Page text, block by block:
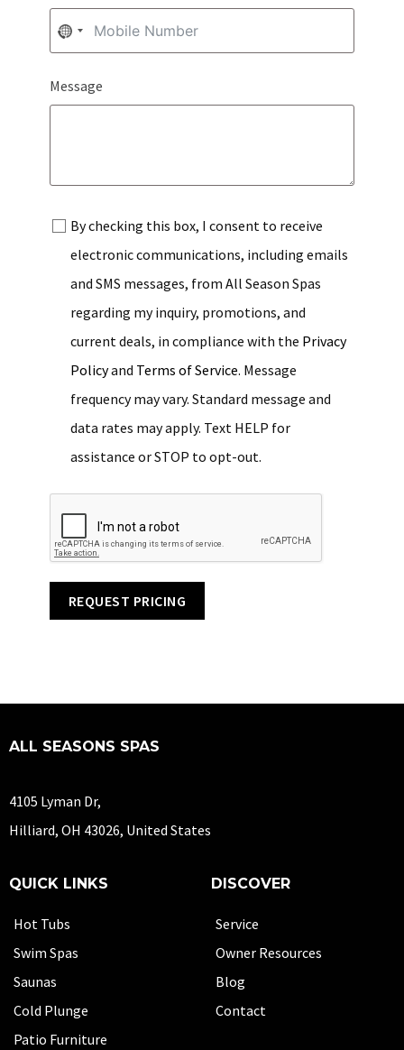
NO
SELECTED
Message
By checking this box, I consent to receive
electronic communications, including emails
and SMS messages, from All Season Spas
regarding my inquiry, promotions, and
current deals, in compliance with the Privacy
Policyand Terms of Service. Message
frequency may vary. Standard message and
data rates may apply. Text HELP for
assistance or STOP to opt-out.
REQUEST PRICING
ALL SEASONS SPAS
4105 Lyman Dr,
Hilliard, OH 43026, United States
QUICK LINKS
Hot Tubs
Swim Spas
Saunas
Cold Plunge
Patio Furniture
DISCOVER
Service
Owner Resources
Blog
Contact